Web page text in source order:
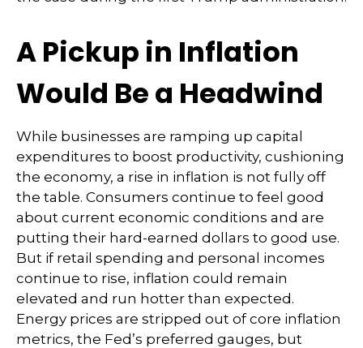
A Pickup in Inflation
Would Be a Headwind
While businesses are ramping up capital
expenditures to boost productivity, cushioning
the economy, a rise in inflation is not fully off
the table. Consumers continue to feel good
about current economic conditions and are
putting their hard-earned dollars to good use.
But if retail spending and personal incomes
continue to rise, inflation could remain
elevated and run hotter than expected.
Energy prices are stripped out of core inflation
metrics, the Fed’s preferred gauges, but